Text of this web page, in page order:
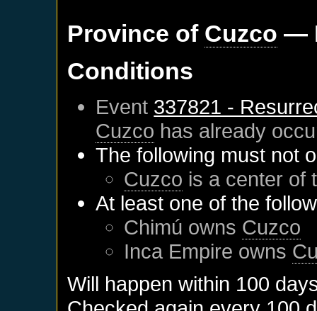
Province of Cuzco —
Conditions
Event 337821 -
Cuzco has already
The following must not
Cuzco is a center of
At least one of the
Chimú owns Cuzco
Inca Empire owns
Will happen within 100